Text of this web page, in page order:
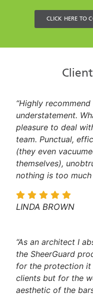
CLICK HERE TO
“Highly recommend
understatement.
pleasure to deal
team. Punctual,
(they even
themselves),
nothing is too much
LINDA BROWN
“As an architect I
the SheerGuard
for the protection it
clients but for the
aesthetic of the